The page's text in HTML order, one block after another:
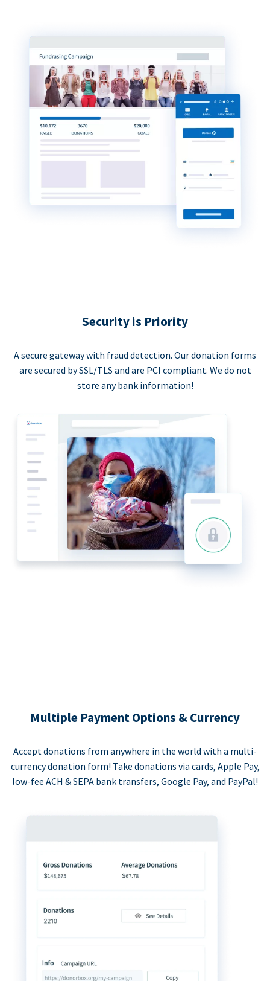
Security is Priority
A secure gateway with fraud detection. Our donation forms
are secured by SSL/TLS and are PCI compliant. We do not
store any bank information!
Multiple Payment Options & Currency
Accept donations from anywhere in the world with a multi-
currency donation form! Take donations via cards, Apple Pay,
low-fee ACH & SEPA bank transfers, Google Pay, and PayPal!